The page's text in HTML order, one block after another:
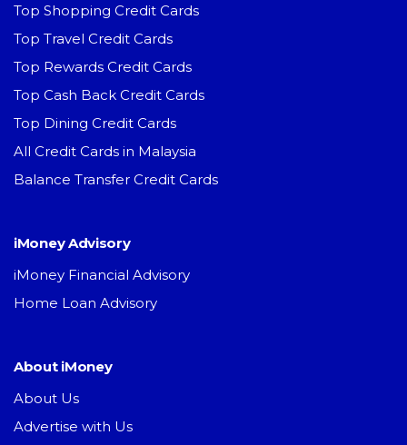
Top Shopping Credit Cards
Top Travel Credit Cards
Top Rewards Credit Cards
Top Cash Back Credit Cards
Top Dining Credit Cards
All Credit Cards in Malaysia
Balance Transfer Credit Cards
iMoney Advisory
iMoney Financial Advisory
Home Loan Advisory
About iMoney
About Us
Advertise with Us